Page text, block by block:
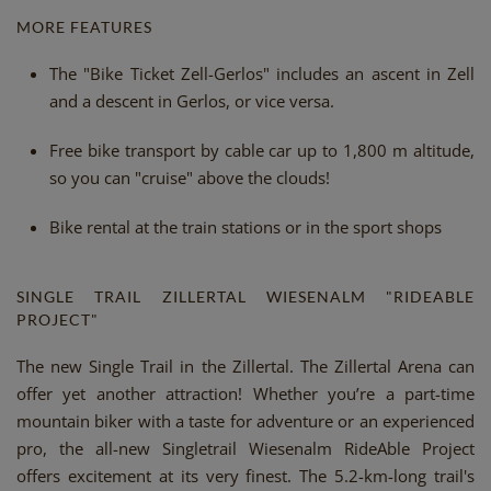
MORE FEATURES
The "Bike Ticket Zell-Gerlos" includes an ascent in Zell
and a descent in Gerlos, or vice versa.
Free bike transport by cable car up to 1,800 m altitude,
so you can "cruise" above the clouds!
Bike rental at the train stations or in the sport shops
SINGLE TRAIL ZILLERTAL WIESENALM "RIDEABLE
PROJECT"
The new Single Trail in the Zillertal. The Zillertal Arena can
offer yet another attraction! Whether you’re a part-time
mountain biker with a taste for adventure or an experienced
pro, the all-new Singletrail Wiesenalm RideAble Project
offers excitement at its very finest. The 5.2-km-long trail's